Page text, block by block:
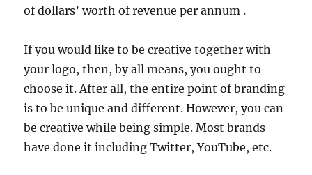
of dollars’ worth of revenue per annum .
If you would like to be creative together with
your logo, then, by all means, you ought to
choose it. After all, the entire point of branding
is to be unique and different. However, you can
be creative while being simple. Most brands
have done it including Twitter, YouTube, etc.